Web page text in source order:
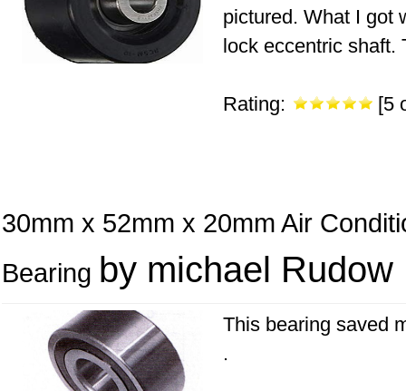
pictured. What I got
lock eccentric shaft.
Rating: [5
30mm x 52mm x 20mm Air
Bearing by michael Rudow
This bearing saved
.